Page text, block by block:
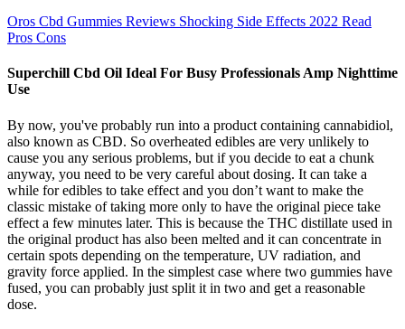
Oros Cbd Gummies Reviews Shocking Side Effects 2022 Read
Pros Cons
Superchill Cbd Oil Ideal For Busy Professionals Amp Nighttime
Use
By now, you've probably run into a product containing cannabidiol,
also known as CBD. So overheated edibles are very unlikely to
cause you any serious problems, but if you decide to eat a chunk
anyway, you need to be very careful about dosing. It can take a
while for edibles to take effect and you don’t want to make the
classic mistake of taking more only to have the original piece take
effect a few minutes later. This is because the THC distillate used in
the original product has also been melted and it can concentrate in
certain spots depending on the temperature, UV radiation, and
gravity force applied. In the simplest case where two gummies have
fused, you can probably just split it in two and get a reasonable
dose.